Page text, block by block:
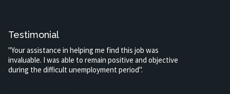
Testimonial
"Your assistance in helping me find this job was
invaluable. I was able to remain positive and objective
during the difficult unemployment period".